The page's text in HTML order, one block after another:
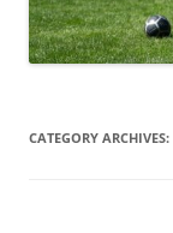
CATEGORY ARCHIVES: